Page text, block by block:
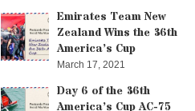
Emirates Team New
Zealand Wins the 36th
America’s Cup
March 17, 2021
Day 6 of the 36th
America’s Cup AC-75